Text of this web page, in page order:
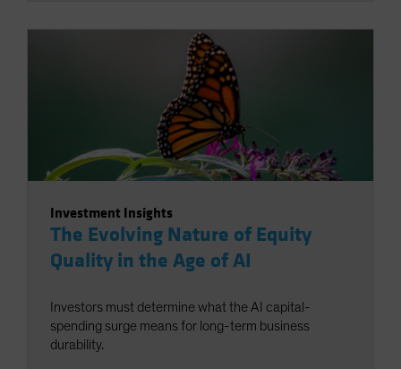
Investment Insights
The Evolving Nature of Equity
Quality in the Age of AI
Investors must determine what the AI capital-
spending surge means for long-term business
durability.